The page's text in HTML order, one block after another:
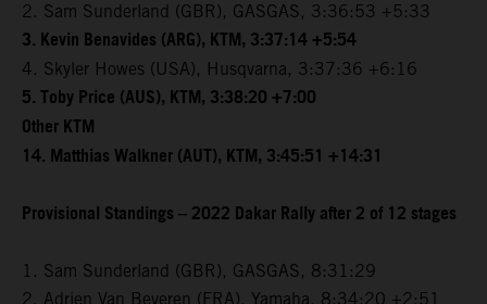
2. Sam Sunderland (GBR), GASGAS, 3:36:53 +5:33
3. Kevin Benavides (ARG), KTM, 3:37:14 +5:54
4. Skyler Howes (USA), Husqvarna, 3:37:36 +6:16
5. Toby Price (AUS), KTM, 3:38:20 +7:00
Other KTM
14. Matthias Walkner (AUT), KTM, 3:45:51 +14:31
Provisional Standings – 2022 Dakar Rally after 2 of 12 stages
1. Sam Sunderland (GBR), GASGAS, 8:31:29
2. Adrien Van Beveren (FRA), Yamaha, 8:34:20 +2:51